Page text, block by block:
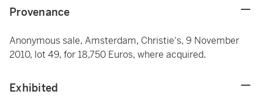
Provenance
Anonymous sale, Amsterdam, Christie's, 9 November
2010, lot 49, for 18,750 Euros, where acquired.
Exhibited